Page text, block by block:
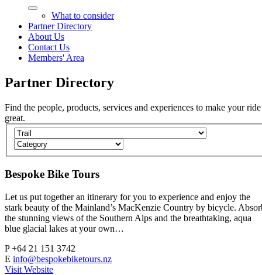
What to consider
Partner Directory
About Us
Contact Us
Members' Area
Partner Directory
Find the people, products, services and experiences to make your ride
great.
Bespoke Bike Tours
Let us put together an itinerary for you to experience and enjoy the
stark beauty of the Mainland’s MacKenzie Country by bicycle.
the stunning views of the Southern Alps and the breathtaking, aqua
blue glacial lakes at your own…
P+64 21 151 3742
E info@bespokebiketours.nz
Visit Website